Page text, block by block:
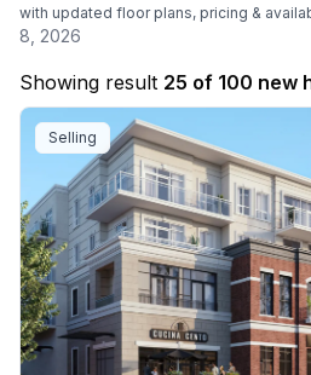
with updated floor plans, pricing &
8, 2026
Showing result 25 of 100 new
Selling